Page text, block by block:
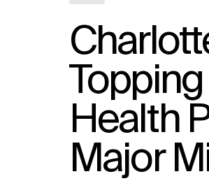
Health
Major